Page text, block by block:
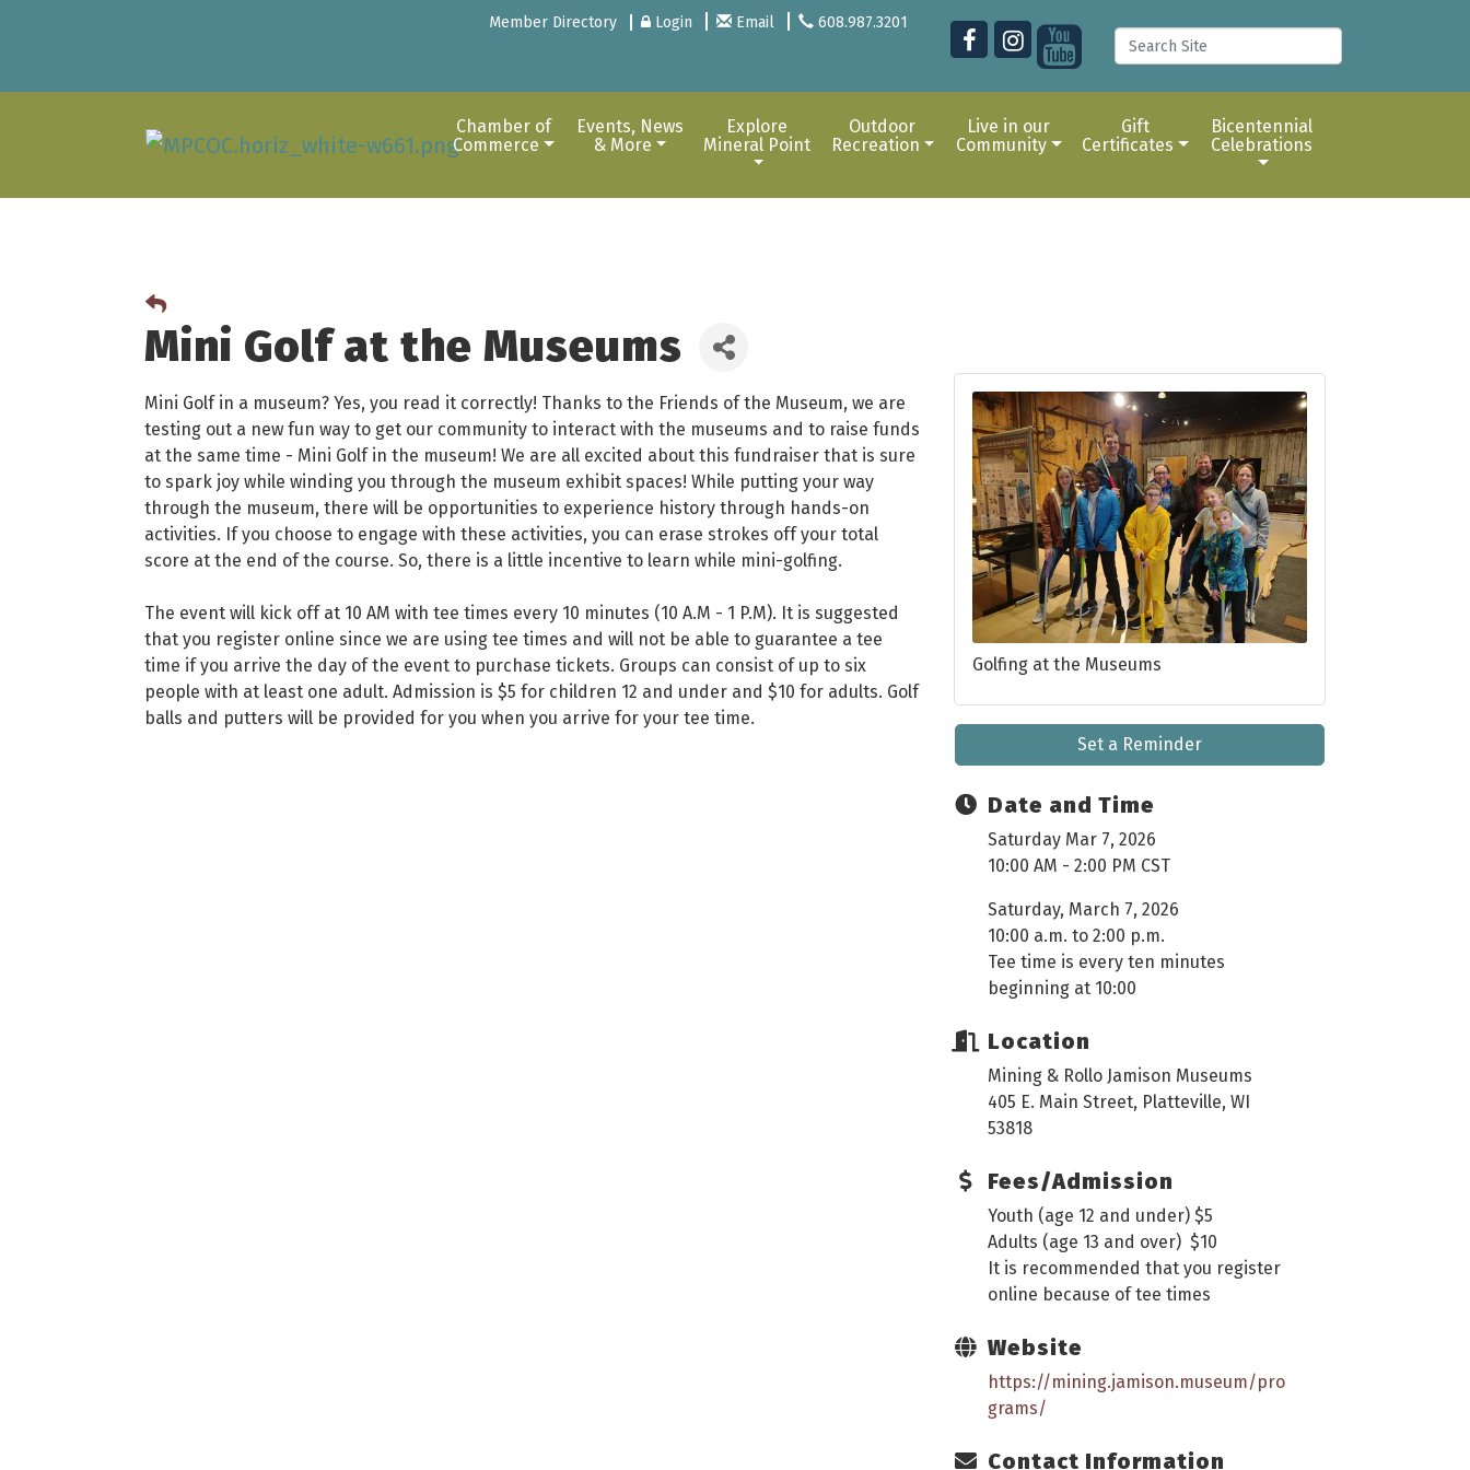
Member Directory Login Email 608.987.3201
Chamber of
Commerce
Events, News
& More
Explore
Mineral Point
Outdoor
Recreation
Live in our
Community
Gift
Certificates
Bicentennial
Celebrations
Mini Golf at the Museums
Mini Golf in a museum? Yes, you read it correctly! Thanks to the Friends of the Museum, we are
testing out a new fun way to get our community to interact with the museums and to raise funds
at the same time - Mini Golf in the museum! We are all excited about this fundraiser that is sure
to spark joy while winding you through the museum exhibit spaces! While putting your way
through the museum, there will be opportunities to experience history through hands-on
activities. If you choose to engage with these activities, you can erase strokes off your total
score at the end of the course. So, there is a little incentive to learn while mini-golfing.
The event will kick off at 10 AM with tee times every 10 minutes (10 A.M - 1 P.M). It is suggested
that you register online since we are using tee times and will not be able to guarantee a tee
time if you arrive the day of the event to purchase tickets. Groups can consist of up to six
people with at least one adult. Admission is $5 for children 12 and under and $10 for adults. Golf
balls and putters will be provided for you when you arrive for your tee time.
Golfing at the Museums
Set a Reminder
Date and Time
Saturday Mar 7, 2026
10:00 AM - 2:00 PM CST
Saturday, March 7, 2026
10:00 a.m. to 2:00 p.m.
Tee time is every ten minutes
beginning at 10:00
Location
Mining & Rollo Jamison Museums
405 E. Main Street, Platteville, WI
53818
Fees/Admission
Youth (age 12 and under) $5
Adults (age 13 and over) $10
It is recommended that you register
online because of tee times
Website
https://mining.jamison.museum/pro
grams/
Contact Information